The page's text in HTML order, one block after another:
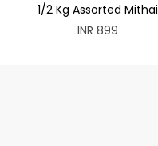
1/2 Kg Assorted Mithai
INR 899